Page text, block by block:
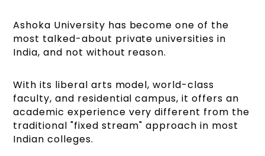
Ashoka University has become one of the
most talked-about private universities in
India, and not without reason.
With its liberal arts model, world-class
faculty, and residential campus, it offers an
academic experience very different from the
traditional "fixed stream" approach in most
Indian colleges.